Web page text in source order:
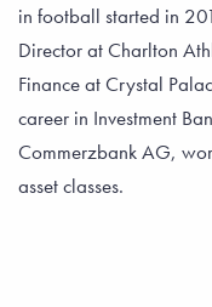
in football started in
Director at Charlton
Finance at Crystal
career in Investment
Commerzbank AG,
asset classes.